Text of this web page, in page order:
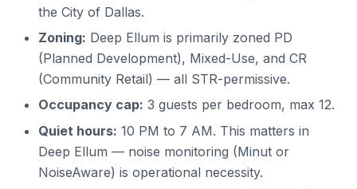
the City of Dallas.
Zoning: Deep Ellum is primarily zoned PD
(Planned Development), Mixed-Use, and CR
(Community Retail) — all STR-permissive.
Occupancy cap: 3 guests per bedroom, max 12.
Quiet hours: 10 PM to 7 AM. This matters in
Deep Ellum — noise monitoring (Minut or
NoiseAware) is operational necessity.